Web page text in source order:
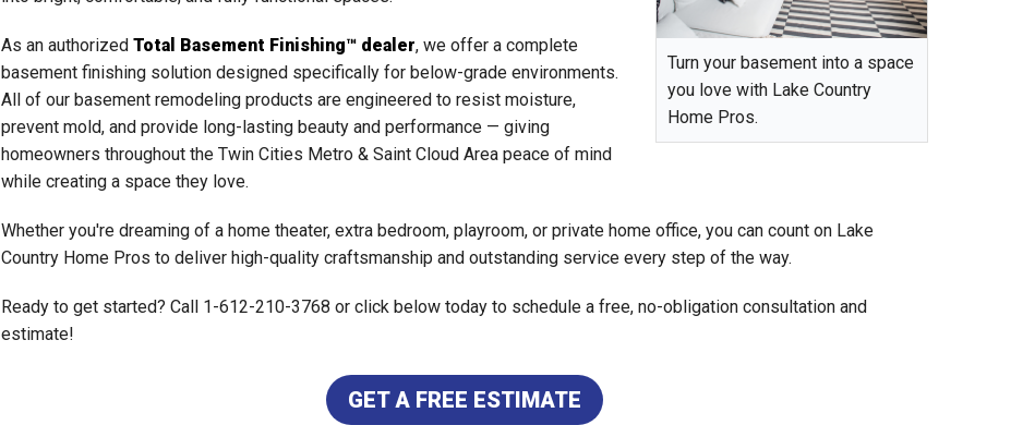
Turn your basement into a space
you love with Lake Country
Home Pros.
As an authorized Total Basement Finishing™ dealer, we offer a complete
basement finishing solution designed specifically for below-grade environments.
All of our basement remodeling products are engineered to resist moisture,
prevent mold, and provide long-lasting beauty and performance — giving
homeowners throughout the Twin Cities Metro & Saint Cloud Area peace of mind
while creating a space they love.
Whether you're dreaming of a home theater, extra bedroom, playroom, or private home office, you can count on Lake
Country Home Pros to deliver high-quality craftsmanship and outstanding service every step of the way.
Ready to get started? Call 1-612-210-3768 or click below today to schedule a free, no-obligation consultation and
estimate!
GET A FREE ESTIMATE